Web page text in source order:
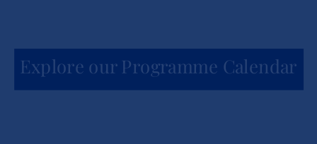
Explore our Programme Calendar